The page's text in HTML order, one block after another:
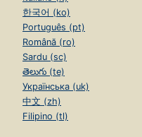
한국어 (ko)
Português (pt)
Română (ro)
Sardu (sc)
తెలుగు (te)
Українська (uk)
中文 (zh)
Filipino (tl)